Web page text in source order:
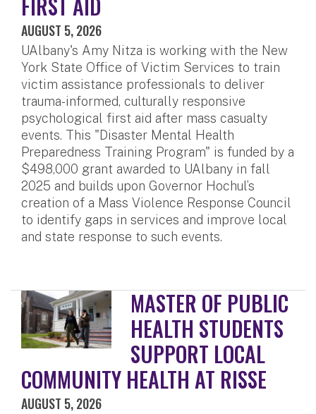
AUGUST 5, 2026
UAlbany's Amy Nitza is working with the New
York State Office of Victim Services to train
victim assistance professionals to deliver
trauma-informed, culturally responsive
psychological first aid after mass casualty
events. This "Disaster Mental Health
Preparedness Training Program" is funded by a
$498,000 grant awarded to UAlbany in fall
2025 and builds upon Governor Hochul’s
creation of a Mass Violence Response Council
to identify gaps in services and improve local
and state response to such events.
MASTER OF PUBLIC
HEALTH STUDENTS
SUPPORT LOCAL
COMMUNITY HEALTH AT RISSE
AUGUST 5, 2026